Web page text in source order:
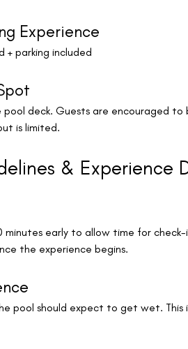
Experience
+ parking included
pool deck. Guests are encouraged
is limited.
& Experience
minutes early to allow time for
the experience begins.
pool should expect to get wet. This